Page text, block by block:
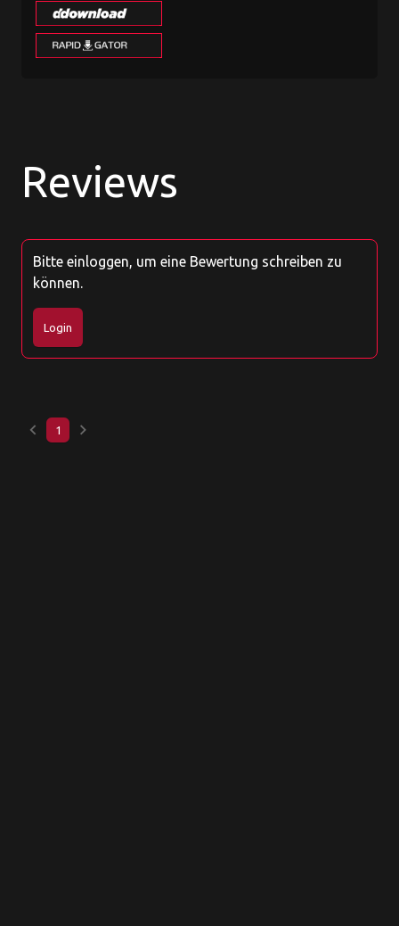
Reviews
Bitte einloggen, um eine Bewertung schreiben zu
können.
Login
keyboard_arrow_left 1 keyboard_arrow_right